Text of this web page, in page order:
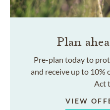
Plan
Pre-plan today to
and receive up to 10%
Act
VIEW